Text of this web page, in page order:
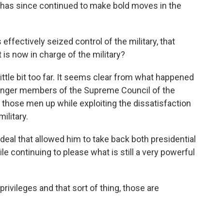
since continued to make bold moves in the
effectively seized control of the military, that
now in charge of the military?
bit too far. It seems clear from what happened
members of the Supreme Council of the
men up while exploiting the dissatisfaction
that allowed him to take back both presidential
continuing to please what is still a very powerful
and that sort of thing, those are